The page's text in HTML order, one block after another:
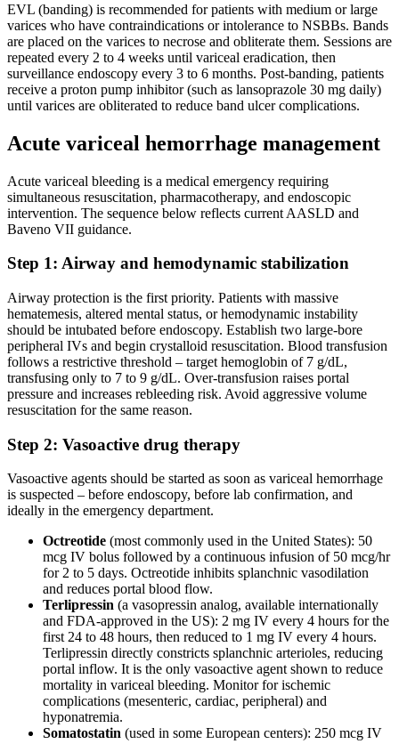
EVL (banding) is recommended for patients with medium or large
varices who have contraindications or intolerance to NSBBs. Bands
are placed on the varices to necrose and obliterate them. Sessions are
repeated every 2 to 4 weeks until variceal eradication, then
surveillance endoscopy every 3 to 6 months. Post-banding, patients
receive a proton pump inhibitor (such as lansoprazole 30 mg daily)
until varices are obliterated to reduce band ulcer complications.
Acute variceal hemorrhage management
Acute variceal bleeding is a medical emergency requiring
simultaneous resuscitation, pharmacotherapy, and endoscopic
intervention. The sequence below reflects current AASLD and
Baveno VII guidance.
Step 1: Airway and hemodynamic stabilization
Airway protection is the first priority. Patients with massive
hematemesis, altered mental status, or hemodynamic instability
should be intubated before endoscopy. Establish two large-bore
peripheral IVs and begin crystalloid resuscitation. Blood transfusion
follows a restrictive threshold – target hemoglobin of 7 g/dL,
transfusing only to 7 to 9 g/dL. Over-transfusion raises portal
pressure and increases rebleeding risk. Avoid aggressive volume
resuscitation for the same reason.
Step 2: Vasoactive drug therapy
Vasoactive agents should be started as soon as variceal hemorrhage
is suspected – before endoscopy, before lab confirmation, and
ideally in the emergency department.
Octreotide (most commonly used in the United States): 50
mcg IV bolus followed by a continuous infusion of 50 mcg/hr
for 2 to 5 days. Octreotide inhibits splanchnic vasodilation
and reduces portal blood flow.
Terlipressin (a vasopressin analog, available internationally
and FDA-approved in the US): 2 mg IV every 4 hours for the
first 24 to 48 hours, then reduced to 1 mg IV every 4 hours.
Terlipressin directly constricts splanchnic arterioles, reducing
portal inflow. It is the only vasoactive agent shown to reduce
mortality in variceal bleeding. Monitor for ischemic
complications (mesenteric, cardiac, peripheral) and
hyponatremia.
Somatostatin (used in some European centers): 250 mcg IV